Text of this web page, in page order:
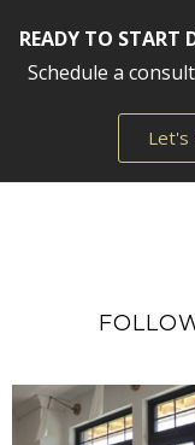
READY TO START
Schedule a
Let's